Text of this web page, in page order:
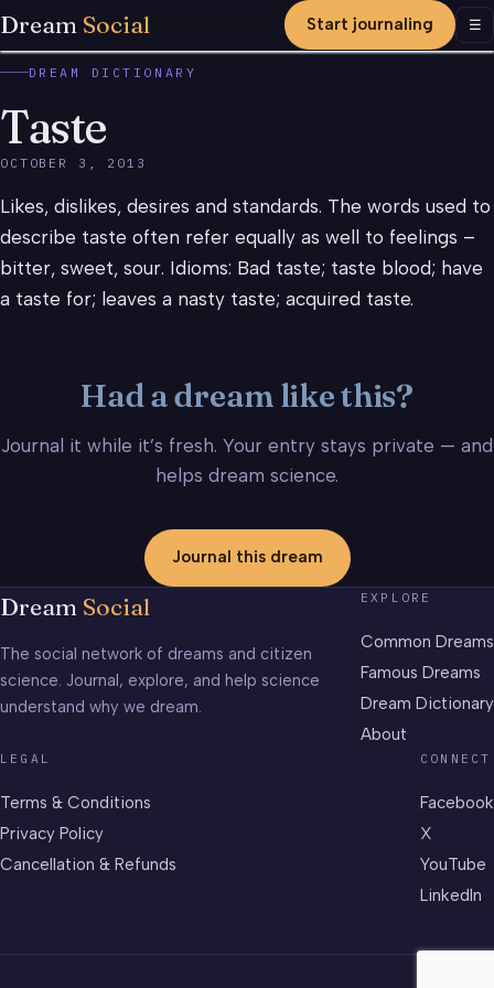
Dream Social Start journaling ☰
DREAM DICTIONARY
Taste
OCTOBER 3, 2013
Likes, dislikes, desires and standards. The words used to
describe taste often refer equally as well to feelings –
bitter, sweet, sour. Idioms: Bad taste; taste blood; have
a taste for; leaves a nasty taste; acquired taste.
Had a dream like this?
Journal it while it’s fresh. Your entry stays private — and
helps dream science.
Journal this dream
Dream Social
The social network of dreams and citizen
science. Journal, explore, and help science
understand why we dream.
EXPLORE
Common Dreams
Famous Dreams
Dream Dictionary
About
LEGAL
Terms & Conditions
Privacy Policy
Cancellation & Refunds
CONNECT
Facebook
X
YouTube
LinkedIn